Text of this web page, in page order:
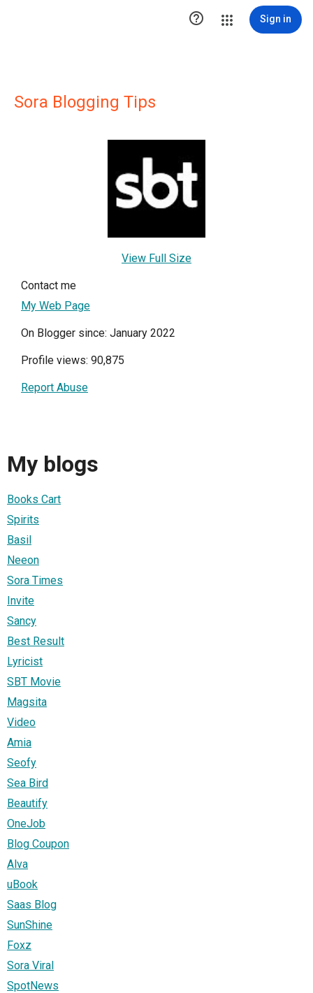
 Sign in
Sora Blogging Tips
View Full Size
Contact me
My Web Page
On Blogger since: January 2022
Profile views: 90,875
Report Abuse
My blogs
Books Cart
Spirits
Basil
Neeon
Sora Times
Invite
Sancy
Best Result
Lyricist
SBT Movie
Magsita
Video
Amia
Seofy
Sea Bird
Beautify
OneJob
Blog Coupon
Alva
uBook
Saas Blog
SunShine
Foxz
Sora Viral
SpotNews